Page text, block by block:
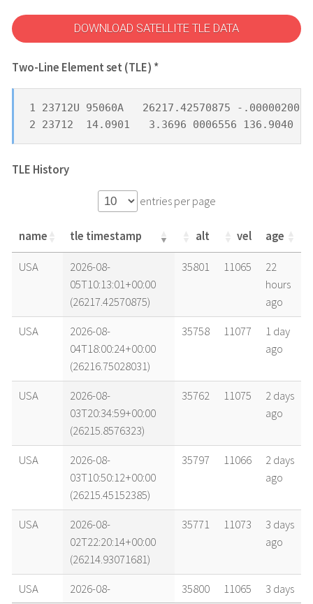
DOWNLOAD SATELLITE TLE DATA
Two-Line Element set (TLE) *
1 23712U 95060A   26217.42570875 -.00000200
2 23712  14.0901   3.3696 0006556 136.9040
TLE History
entries per page
name tle timestamp alt vel age
name tle timestamp alt vel age
USA
2026-08-
05T10:13:01+00:00
(26217.42570875)
35801 11065
22
hours
ago
USA
2026-08-
04T18:00:24+00:00
(26216.75028031)
35758 11077
1 day
ago
USA
2026-08-
03T20:34:59+00:00
(26215.8576323)
35762 11075
2 days
ago
USA
2026-08-
03T10:50:12+00:00
(26215.45152385)
35797 11066
2 days
ago
USA
2026-08-
02T22:20:14+00:00
(26214.93071681)
35771 11073
3 days
ago
USA
2026-08-
35800 11065
3 days